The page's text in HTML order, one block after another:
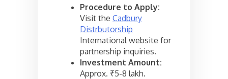
Procedure to Apply:
Visit the Cadbury
Distrbutorship
International website for
partnership inquiries.
Investment Amount:
Approx. ₹5-8 lakh.